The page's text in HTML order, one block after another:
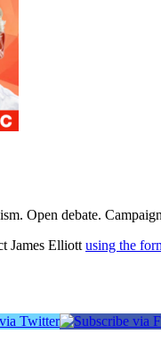
Open debate.
James Elliott using the